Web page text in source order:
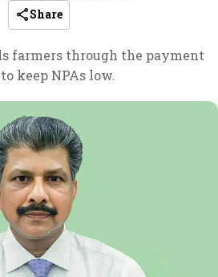
Share
farmers through the payment
keep NPAs low.